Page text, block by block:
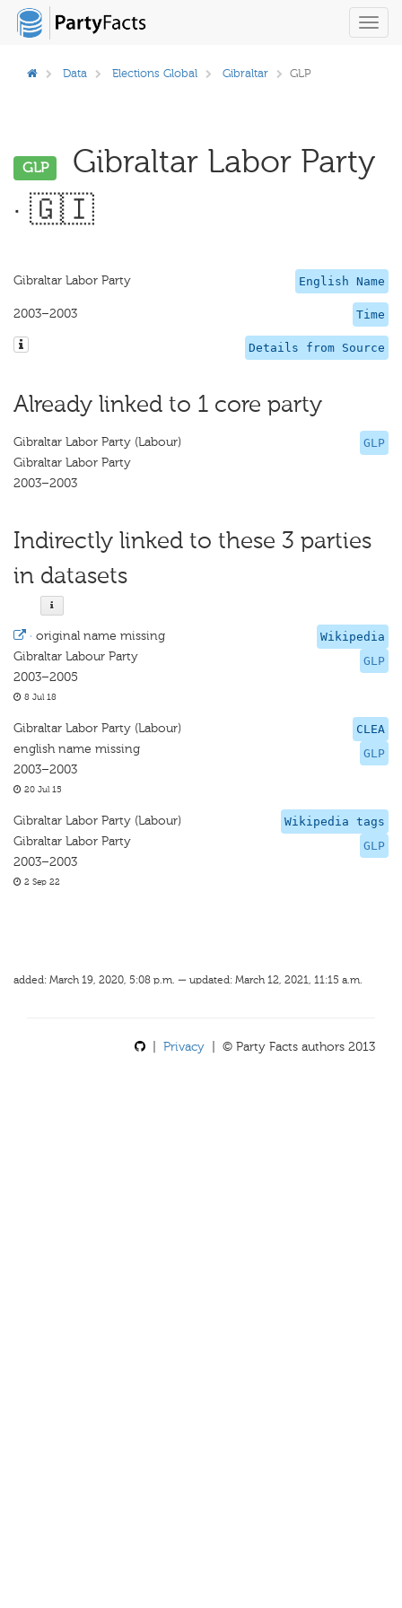
Data Elections Global Gibraltar GLP
GLP
Gibraltar Labor Party
· 🇬🇮
English Name
Gibraltar Labor Party
Time
2003–2003
Details from Source
Already linked to 1 core party
GLP
Gibraltar Labor Party (Labour)
Gibraltar Labor Party
2003–2003
Indirectly linked to these 3 parties
in datasets
Wikipedia
GLP
· original name missing
Gibraltar Labour Party
2003–2005
8 Jul 18
CLEA
GLP
Gibraltar Labor Party (Labour)
english name missing
2003–2003
20 Jul 15
Wikipedia tags
GLP
Gibraltar Labor Party (Labour)
Gibraltar Labor Party
2003–2003
2 Sep 22
added: March 19, 2020, 5:08 p.m. — updated: March 12, 2021, 11:15 a.m.
Privacy | © Party Facts authors 2013